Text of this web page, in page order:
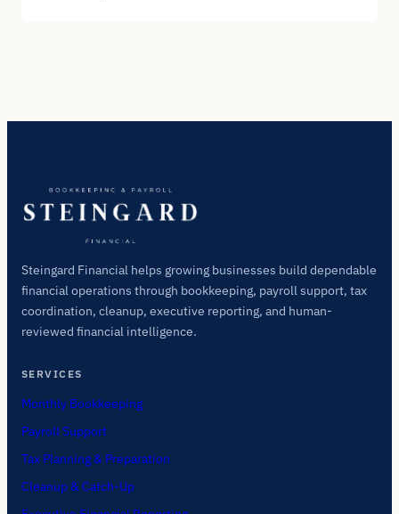
Steingard Financial helps growing businesses build dependable
financial operations through bookkeeping, payroll support, tax
coordination, cleanup, executive reporting, and human-
reviewed financial intelligence.
SERVICES
Monthly Bookkeeping
Payroll Support
Tax Planning & Preparation
Cleanup & Catch-Up